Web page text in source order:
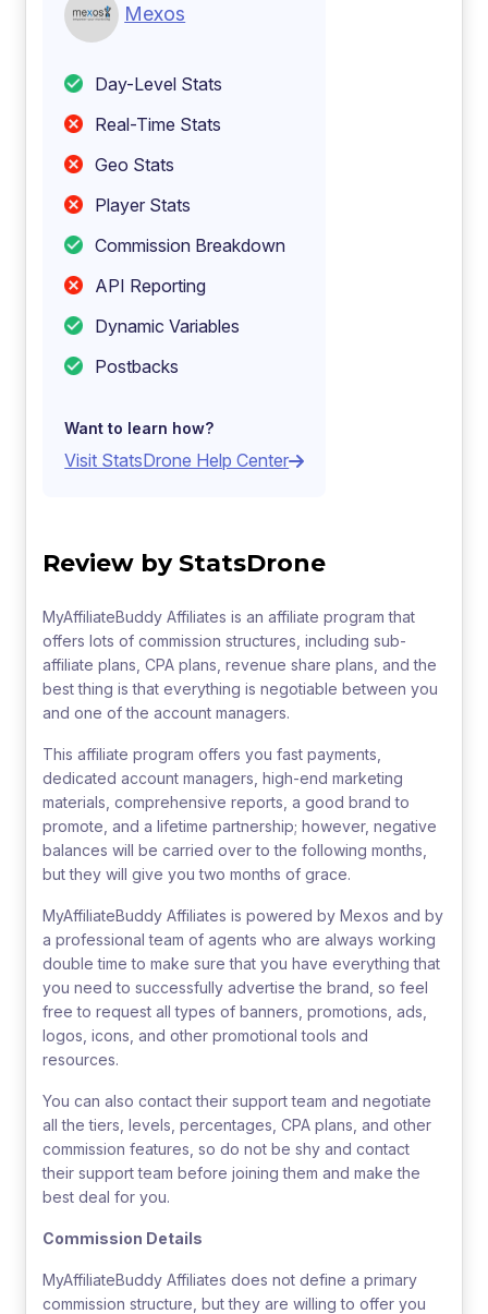
Mexos
Day-Level Stats
Real-Time Stats
Geo Stats
Player Stats
Commission Breakdown
API Reporting
Dynamic Variables
Postbacks
Want to learn how?
Visit StatsDrone Help Center
Review by StatsDrone
MyAffiliateBuddy Affiliates is an affiliate program that
offers lots of commission structures, including sub-
affiliate plans, CPA plans, revenue share plans, and the
best thing is that everything is negotiable between you
and one of the account managers.
This affiliate program offers you fast payments,
dedicated account managers, high-end marketing
materials, comprehensive reports, a good brand to
promote, and a lifetime partnership; however, negative
balances will be carried over to the following months,
but they will give you two months of grace.
MyAffiliateBuddy Affiliates is powered by Mexos and by
a professional team of agents who are always working
double time to make sure that you have everything that
you need to successfully advertise the brand, so feel
free to request all types of banners, promotions, ads,
logos, icons, and other promotional tools and
resources.
You can also contact their support team and negotiate
all the tiers, levels, percentages, CPA plans, and other
commission features, so do not be shy and contact
their support team before joining them and make the
best deal for you.
Commission Details
MyAffiliateBuddy Affiliates does not define a primary
commission structure, but they are willing to offer you